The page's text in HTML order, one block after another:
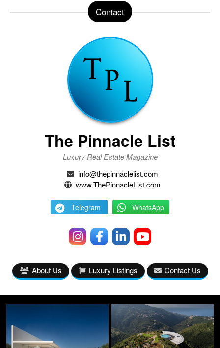
Contact
The Pinnacle List
Luxury Real Estate Magazine
info@thepinnaclelist.com
www.ThePinnacleList.com
Telegram WhatsApp
About Us Luxury Listings Contact Us